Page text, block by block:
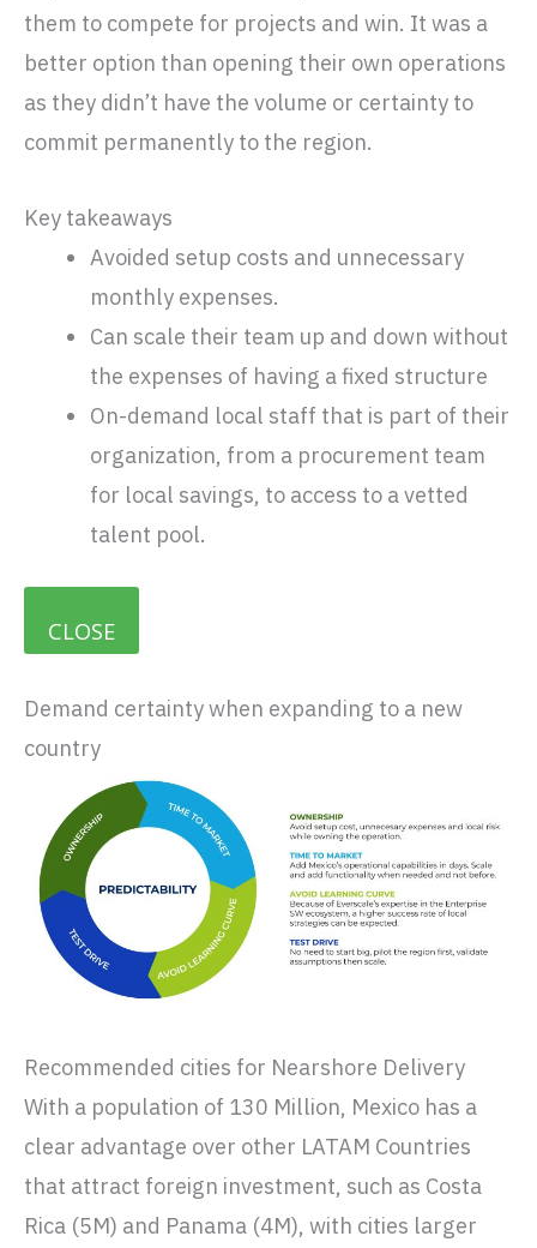
them to compete for projects and win. It was a
better option than opening their own operations
as they didn’t have the volume or certainty to
commit permanently to the region.
Key takeaways
Avoided setup costs and unnecessary
monthly expenses.
Can scale their team up and down without
the expenses of having a fixed structure
On-demand local staff that is part of their
organization, from a procurement team
for local savings, to access to a vetted
talent pool.
CLOSE
Demand certainty when expanding to a new
country
Recommended cities for Nearshore Delivery
With a population of 130 Million, Mexico has a
clear advantage over other LATAM Countries
that attract foreign investment, such as Costa
Rica (5M) and Panama (4M), with cities larger